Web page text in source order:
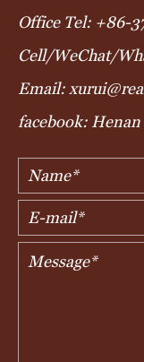
Office Tel: +86-
Cell/WeChat/
Email:
facebook: